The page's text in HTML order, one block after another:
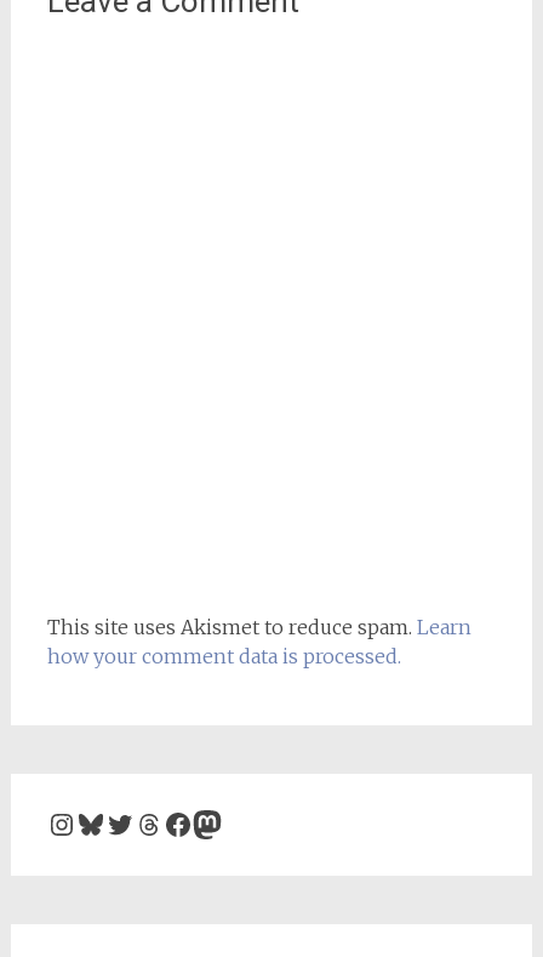
This site uses Akismet to reduce spam. Learn
how your comment data is processed.
Instagram
Bluesky
Twitter
Threads
Facebook
Mastodon